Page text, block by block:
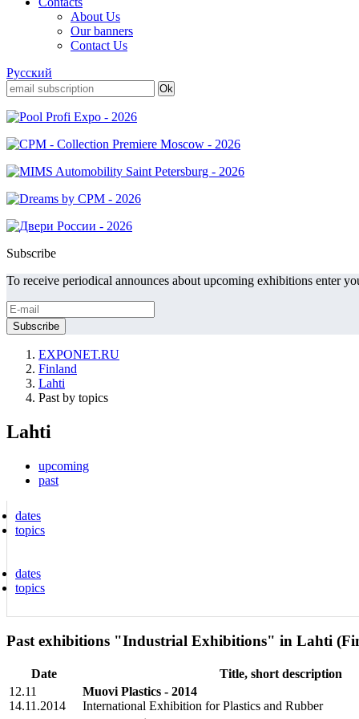
About Us
Our banners
Contact Us
Русский
Subscribe
To receive periodical announces about upcoming exhibitions enter
EXPONET.RU
Finland
Lahti
Past by topics
Lahti
upcoming
past
dates
topics
dates
topics
Past exhibitions "Industrial Exhibitions" in Lahti
Date
Title, short description
12.11
14.11.2014
Muovi Plastics - 2014
International Exhibition for Plastics and Rubber